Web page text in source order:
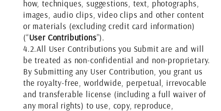
how, techniques, suggestions, text, photographs,
images, audio clips, video clips and other content
or materials (excluding credit card information)
(“User Contributions”).
4.2.All User Contributions you Submit are and will
be treated as non-confidential and non-proprietary.
By Submitting any User Contribution, you grant us
the royalty-free, worldwide, perpetual, irrevocable
and transferable license (including a full waiver of
any moral rights) to use, copy, reproduce,